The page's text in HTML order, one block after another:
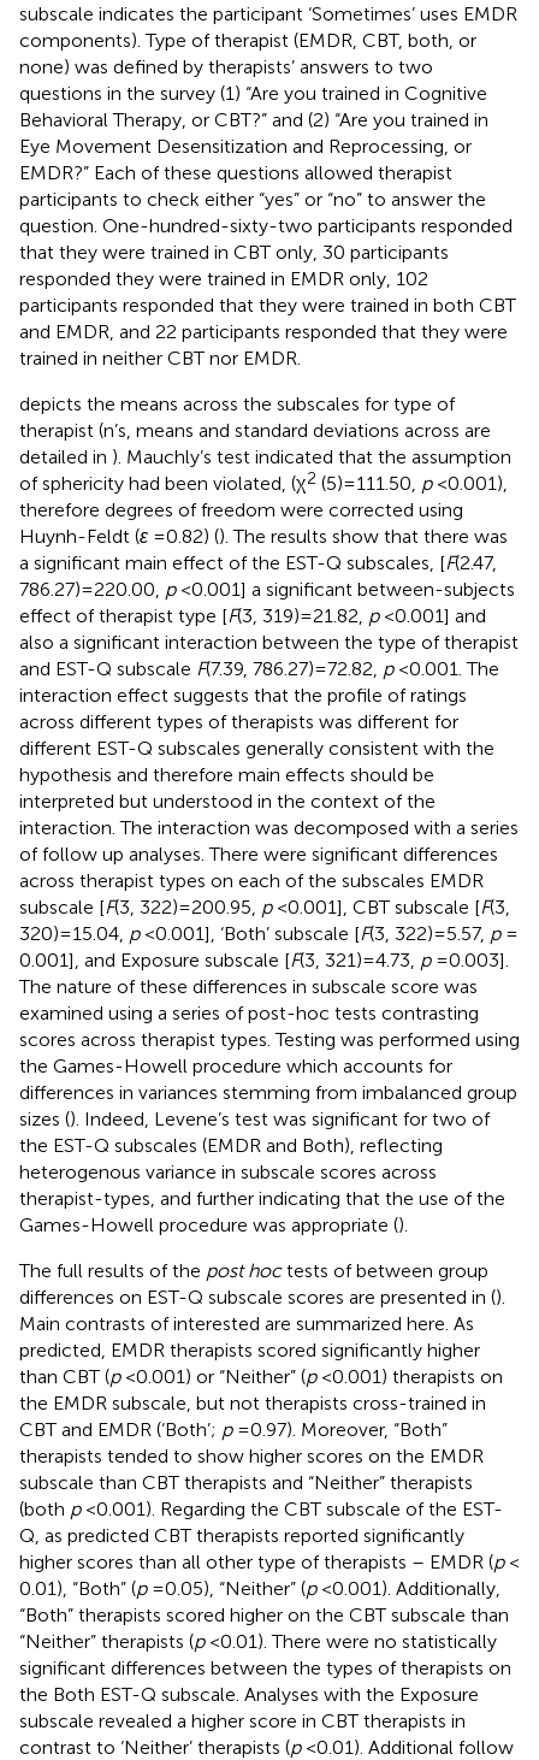
subscale indicates the participant ‘Sometimes’ uses EMDR
components). Type of therapist (EMDR, CBT, both, or
none) was defined by therapists’ answers to two
questions in the survey (1) “Are you trained in Cognitive
Behavioral Therapy, or CBT?” and (2) “Are you trained in
Eye Movement Desensitization and Reprocessing, or
EMDR?” Each of these questions allowed therapist
participants to check either “yes” or “no” to answer the
question. One-hundred-sixty-two participants responded
that they were trained in CBT only, 30 participants
responded they were trained in EMDR only, 102
participants responded that they were trained in both CBT
and EMDR, and 22 participants responded that they were
trained in neither CBT nor EMDR.
depicts the means across the subscales for type of
therapist (n’s, means and standard deviations across are
detailed in ). Mauchly’s test indicated that the assumption
of sphericity had been violated, (χ2 (5) = 111.50, p< 0.001),
therefore degrees of freedom were corrected using
Huynh-Feldt (ε = 0.82) (). The results show that there was
a significant main effect of the EST-Q subscales, [F(2.47,
786.27) = 220.00, p< 0.001] a significant between-subjects
effect of therapist type [F(3, 319) = 21.82, p< 0.001] and
also a significant interaction between the type of therapist
and EST-Q subscale F(7.39, 786.27) = 72.82, p< 0.001. The
interaction effect suggests that the profile of ratings
across different types of therapists was different for
different EST-Q subscales generally consistent with the
hypothesis and therefore main effects should be
interpreted but understood in the context of the
interaction. The interaction was decomposed with a series
of follow up analyses. There were significant differences
across therapist types on each of the subscales EMDR
subscale [F(3, 322) = 200.95, p< 0.001], CBT subscale [F(3,
320) = 15.04, p< 0.001], ‘Both’ subscale [F(3, 322) = 5.57, p=
0.001], and Exposure subscale [F(3, 321) = 4.73, p= 0.003].
The nature of these differences in subscale score was
examined using a series of post-hoc tests contrasting
scores across therapist types. Testing was performed using
the Games-Howell procedure which accounts for
differences in variances stemming from imbalanced group
sizes (). Indeed, Levene’s test was significant for two of
the EST-Q subscales (EMDR and Both), reflecting
heterogenous variance in subscale scores across
therapist-types, and further indicating that the use of the
Games-Howell procedure was appropriate ().
The full results of the post hoctests of between group
differences on EST-Q subscale scores are presented in ().
Main contrasts of interested are summarized here. As
predicted, EMDR therapists scored significantly higher
than CBT (p< 0.001) or “Neither” (p< 0.001) therapists on
the EMDR subscale, but not therapists cross-trained in
CBT and EMDR (‘Both’; p= 0.97). Moreover, “Both”
therapists tended to show higher scores on the EMDR
subscale than CBT therapists and “Neither” therapists
(both p< 0.001). Regarding the CBT subscale of the EST-
Q, as predicted CBT therapists reported significantly
higher scores than all other type of therapists – EMDR (p<
0.01), “Both” (p= 0.05), “Neither” (p< 0.001). Additionally,
“Both” therapists scored higher on the CBT subscale than
“Neither” therapists (p< 0.01). There were no statistically
significant differences between the types of therapists on
the Both EST-Q subscale. Analyses with the Exposure
subscale revealed a higher score in CBT therapists in
contrast to ‘Neither’ therapists (p< 0.01). Additional follow